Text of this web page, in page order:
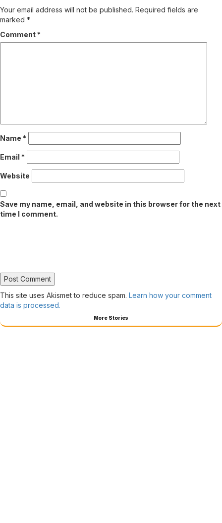
Your email address will not be published. Required fields are
marked *
Comment *
Name *
Email *
Website
Save my name, email, and website in this browser for the next
time I comment.
This site uses Akismet to reduce spam. Learn how your comment
data is processed.
More Stories